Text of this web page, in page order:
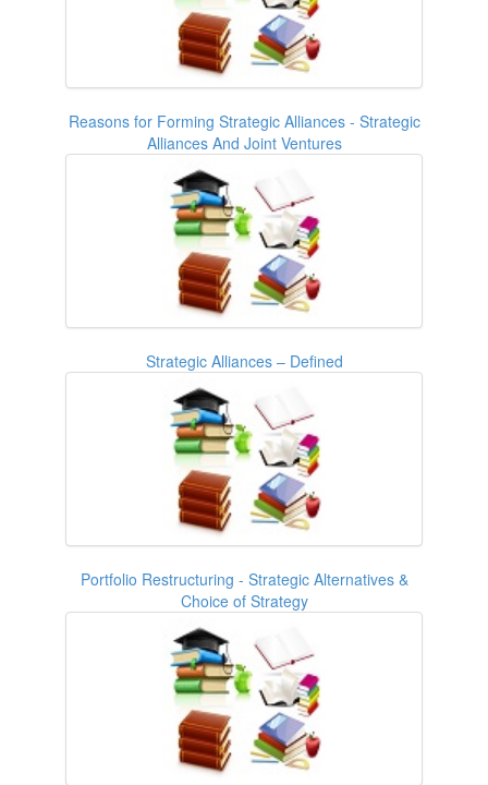
Reasons for Forming Strategic Alliances - Strategic
Alliances And Joint Ventures
Strategic Alliances – Defined
Portfolio Restructuring - Strategic Alternatives &
Choice of Strategy